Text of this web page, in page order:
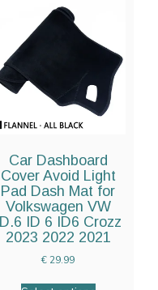
Car Dashboard
Cover Avoid Light
Pad Dash Mat for
Volkswagen VW
ID.6 ID 6 ID6 Crozz
2023 2022 2021
€ 29.99